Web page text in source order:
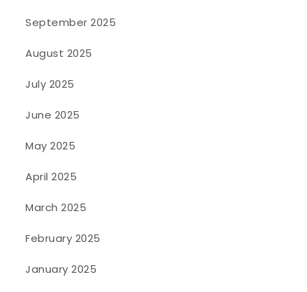
September 2025
August 2025
July 2025
June 2025
May 2025
April 2025
March 2025
February 2025
January 2025